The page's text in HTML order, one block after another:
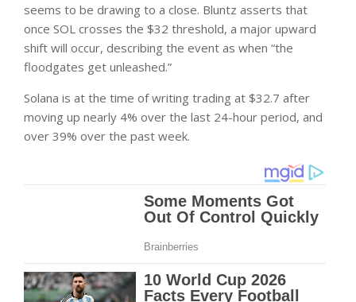
seems to be drawing to a close. Bluntz asserts that
once SOL crosses the $32 threshold, a major upward
shift will occur, describing the event as when “the
floodgates get unleashed.”
Solana is at the time of writing trading at $32.7 after
moving up nearly 4% over the last 24-hour period, and
over 39% over the past week.